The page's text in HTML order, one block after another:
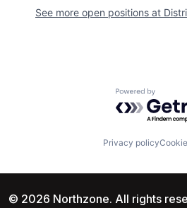
See more open positions at
Powered by
Privacy policy
© 2026 Northzone. All rights